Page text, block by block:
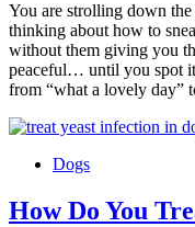
You are strolling down
thinking about how to
without them giving you
peaceful… until you spot
from “what a lovely
Dogs
How Do You